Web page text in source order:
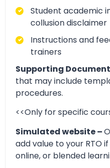
Student academic
collusion disclaimer
Instructions and
trainers
Supporting
that may include
procedures.
<<Only for specific
Simulated website –
add value to your RTO
online, or blended